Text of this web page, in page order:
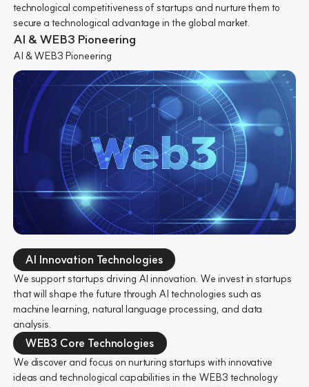
technological competitiveness of startups and nurture them to
secure a technological advantage in the global market.
AI & WEB3 Pioneering
AI & WEB3 Pioneering
AI Innovation Technologies
We support startups driving AI innovation. We invest in startups
that will shape the future through AI technologies such as
machine learning, natural language processing, and data
analysis.
WEB3 Core Technologies
We discover and focus on nurturing startups with innovative
ideas and technological capabilities in the WEB3 technology